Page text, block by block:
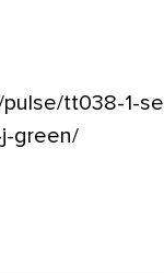
tt038-1-
green/